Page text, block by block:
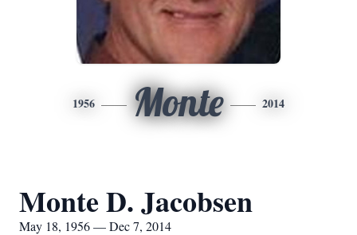
1956 Monte 2014
Monte D. Jacobsen
May 18, 1956 — Dec 7, 2014